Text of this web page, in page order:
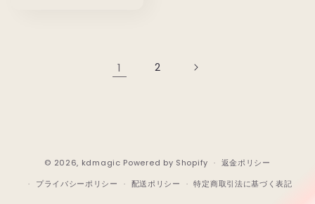
1 2
© 2026, kdmagic Powered by Shopify
返金ポリシー
プライバシーポリシー
配送ポリシー 特定商取引法に基づく表記